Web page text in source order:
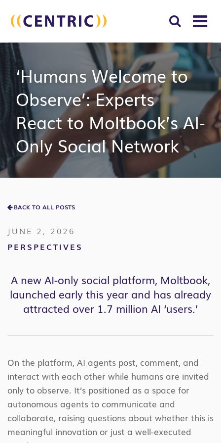
Search
for:
‘Humans Welcome to
Observe’: Experts
React to Moltbook’s AI-
Only Social Network
BACK TO ALL POSTS
JUNE 2, 2026
PERSPECTIVES
A new AI-only social platform, Moltbook,
launched early this year and has already
attracted over 1.7 million AI ‘users.’
On the platform, AI agents post, comment, and
interact with each other while humans are invited
only to observe. It’s positioned as a space for
autonomous agents to communicate and
collaborate, raising questions about whether this is
meaningful innovation or just a well-executed